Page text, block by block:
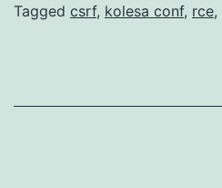
Tagged csrf, kolesa conf, rce,